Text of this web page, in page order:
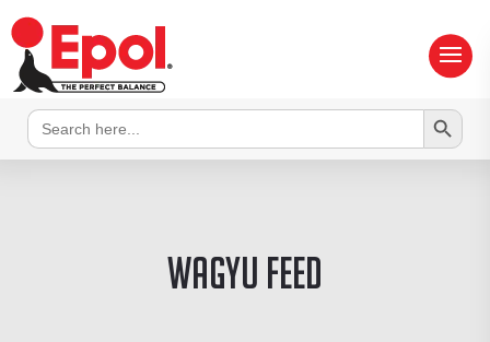
Search
for:
Search Button
wagyu feed